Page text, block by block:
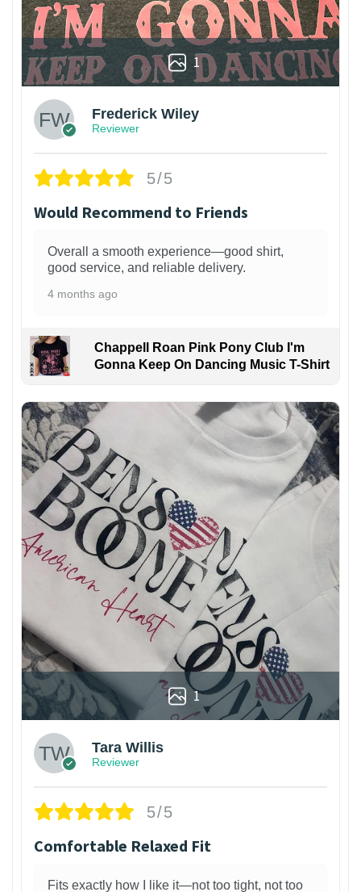
1
Frederick Wiley
Reviewer
5/5
Would Recommend to Friends
Overall a smooth experience—good shirt,
good service, and reliable delivery.
4 months ago
Chappell Roan Pink Pony Club I'm
Gonna Keep On Dancing Music T-Shirt
1
Tara Willis
Reviewer
5/5
Comfortable Relaxed Fit
Fits exactly how I like it—not too tight, not too